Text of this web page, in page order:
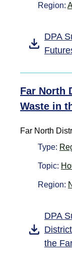
Region:
DPA
Far North
Waste in
Far North
Type:
Topic:
Region:
DPA
the